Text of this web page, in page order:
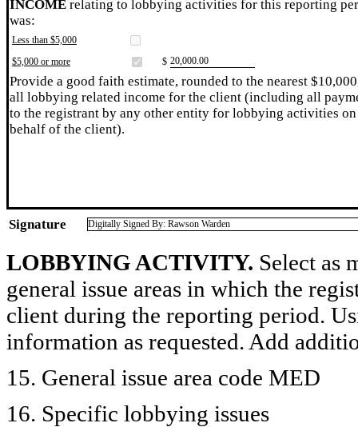
INCOME relating to lobbying activities for this reporting
was:
Less than $5,000
$5,000 or more
$ ​20,000.00
Provide a good faith estimate, rounded to the nearest
all lobbying related income for the client (including all
to the registrant by any other entity for lobbying activities on
behalf of the client).
Signature Digitally Signed By: Rawson Warden
LOBBYING ACTIVITY. Select as
general issue areas in which the
client during the reporting period.
information as requested. Add
15. General issue area code MED
16. Specific lobbying issues